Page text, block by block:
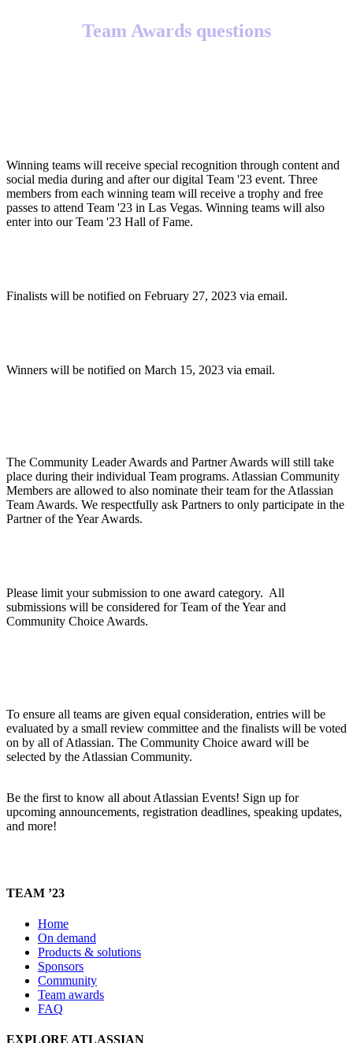
Team Awards questions
Winning teams will receive special recognition through content and
social media during and after our digital Team '23 event. Three
members from each winning team will receive a trophy and free
passes to attend Team '23 in Las Vegas. Winning teams will also
enter into our Team '23 Hall of Fame.
Finalists will be notified on February 27, 2023 via email.
Winners will be notified on March 15, 2023 via email.
The Community Leader Awards and Partner Awards will still take
place during their individual Team programs. Atlassian Community
Members are allowed to also nominate their team for the Atlassian
Team Awards. We respectfully ask Partners to only participate in the
Partner of the Year Awards.
Please limit your submission to one award category. All
submissions will be considered for Team of the Year and
Community Choice Awards.
To ensure all teams are given equal consideration, entries will be
evaluated by a small review committee and the finalists will be voted
on by all of Atlassian. The Community Choice award will be
selected by the Atlassian Community.
Be the first to know all about Atlassian Events! Sign up for
upcoming announcements, registration deadlines, speaking updates,
and more!
TEAM ’23
Home
On demand
Products & solutions
Sponsors
Community
Team awards
FAQ
EXPLORE ATLASSIAN